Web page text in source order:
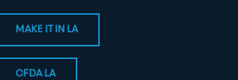
MAKE IT IN LA
CFDA LA